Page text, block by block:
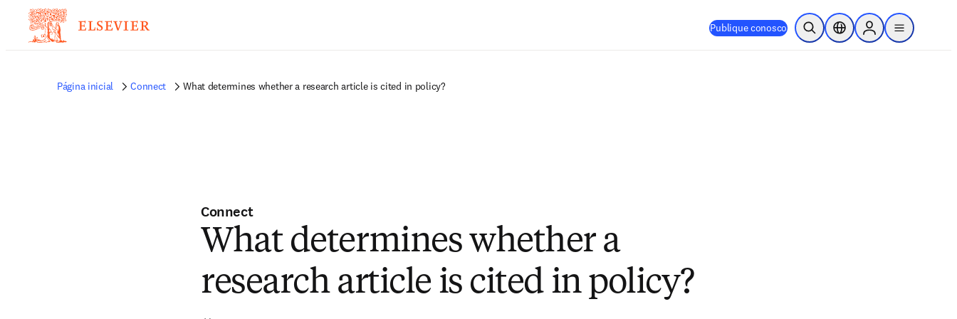
Publique conosco Pesquisa aberta
Seletor de localização
Sign in to products
menu
Página inicial Connect What determines whether a research article is cited in policy?
Connect
What determines whether a
research article is cited in policy?